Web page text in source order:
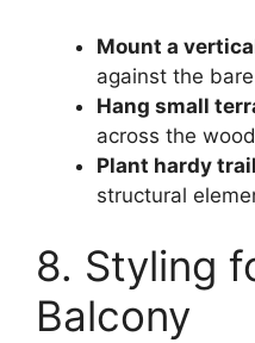
Mount a
against the
Hang small
across the
Plant hardy
structural
8. Styling
Balcony